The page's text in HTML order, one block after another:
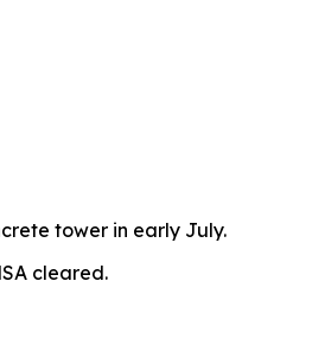
tower in early July.
cleared.